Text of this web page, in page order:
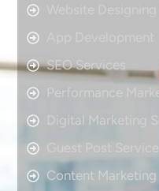
Website
SEO Services
Performance
Digital Marketing
Guest Post
Content Marketing